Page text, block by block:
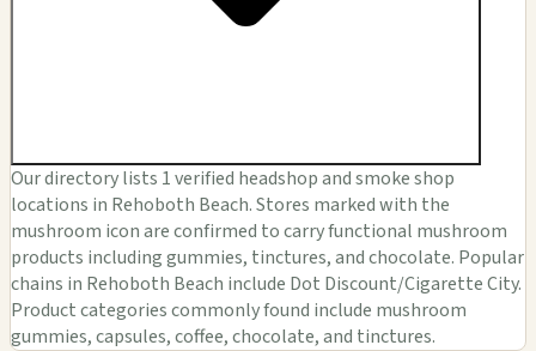
Our directory lists 1 verified headshop and smoke shop
locations in Rehoboth Beach. Stores marked with the
mushroom icon are confirmed to carry functional mushroom
products including gummies, tinctures, and chocolate. Popular
chains in Rehoboth Beach include Dot Discount/Cigarette City.
Product categories commonly found include mushroom
gummies, capsules, coffee, chocolate, and tinctures.